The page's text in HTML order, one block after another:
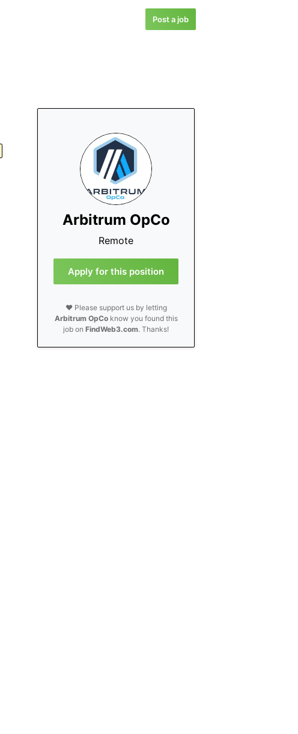
Post a job
Arbitrum OpCo
Remote
Apply for this position
❤️ Please support us by letting
Arbitrum OpCoknow you found this
job onFindWeb3.com. Thanks!